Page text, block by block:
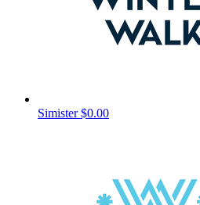
Simister$0.00